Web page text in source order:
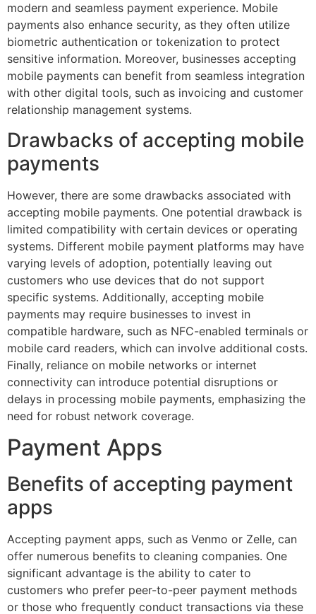
modern and seamless payment experience. Mobile
payments also enhance security, as they often utilize
biometric authentication or tokenization to protect
sensitive information. Moreover, businesses accepting
mobile payments can benefit from seamless integration
with other digital tools, such as invoicing and customer
relationship management systems.
Drawbacks of accepting mobile
payments
However, there are some drawbacks associated with
accepting mobile payments. One potential drawback is
limited compatibility with certain devices or operating
systems. Different mobile payment platforms may have
varying levels of adoption, potentially leaving out
customers who use devices that do not support
specific systems. Additionally, accepting mobile
payments may require businesses to invest in
compatible hardware, such as NFC-enabled terminals or
mobile card readers, which can involve additional costs.
Finally, reliance on mobile networks or internet
connectivity can introduce potential disruptions or
delays in processing mobile payments, emphasizing the
need for robust network coverage.
Payment Apps
Benefits of accepting payment
apps
Accepting payment apps, such as Venmo or Zelle, can
offer numerous benefits to cleaning companies. One
significant advantage is the ability to cater to
customers who prefer peer-to-peer payment methods
or those who frequently conduct transactions via these